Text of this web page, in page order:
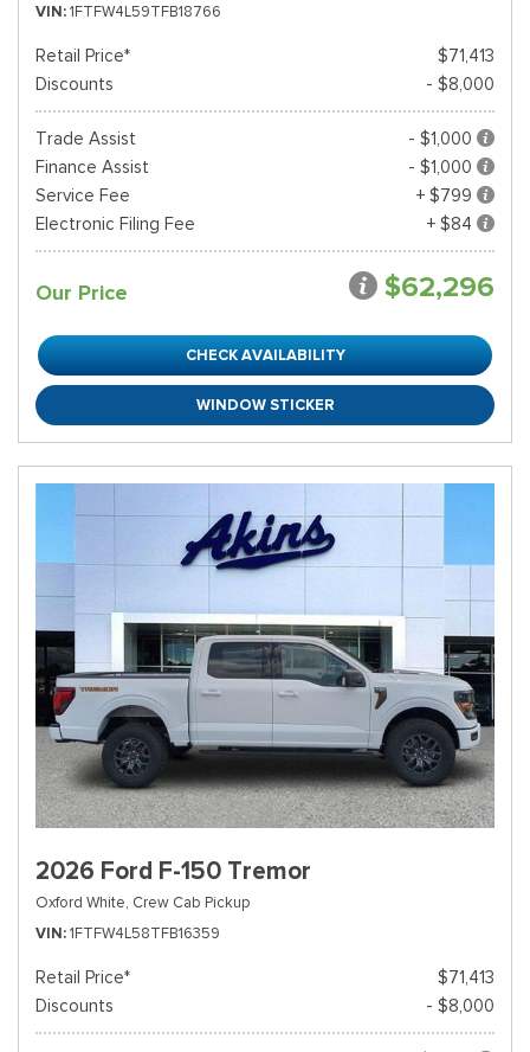
VIN 1FTFW4L59TFB18766
Retail Price*
$71,413
Discounts
- $8,000
Trade Assist
- $1,000
Finance Assist
- $1,000
Service Fee
+ $799
Electronic Filing Fee
+ $84
Our Price $62,296
CHECK AVAILABILITY
WINDOW STICKER
2026 Ford F-150 Tremor
Oxford White, Crew Cab Pickup
VIN 1FTFW4L58TFB16359
Retail Price*
$71,413
Discounts
- $8,000